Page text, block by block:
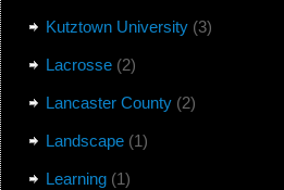
Kutztown University(3)
Lacrosse(2)
Lancaster County(2)
Landscape(1)
Learning(1)